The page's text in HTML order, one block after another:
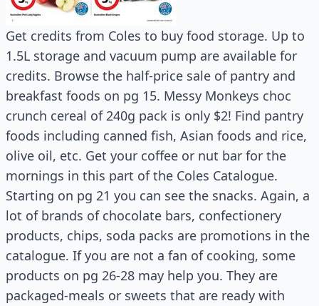
Get credits from Coles to buy food storage. Up to
1.5L storage and vacuum pump are available for
credits. Browse the half-price sale of pantry and
breakfast foods on pg 15. Messy Monkeys choc
crunch cereal of 240g pack is only $2! Find pantry
foods including canned fish, Asian foods and rice,
olive oil, etc. Get your coffee or nut bar for the
mornings in this part of the Coles Catalogue.
Starting on pg 21 you can see the snacks. Again, a
lot of brands of chocolate bars, confectionery
products, chips, soda packs are promotions in the
catalogue. If you are not a fan of cooking, some
products on pg 26-28 may help you. They are
packaged-meals or sweets that are ready with